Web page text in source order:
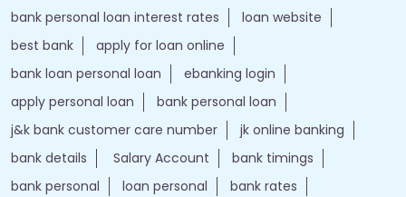
bank personal loan interest rates
loan website
best bank
apply for loan online
bank loan personal loan
ebanking login
apply personal loan
bank personal loan
j&k bank customer care number
jk online banking
bank details
Salary Account
bank timings
bank personal
loan personal
bank rates